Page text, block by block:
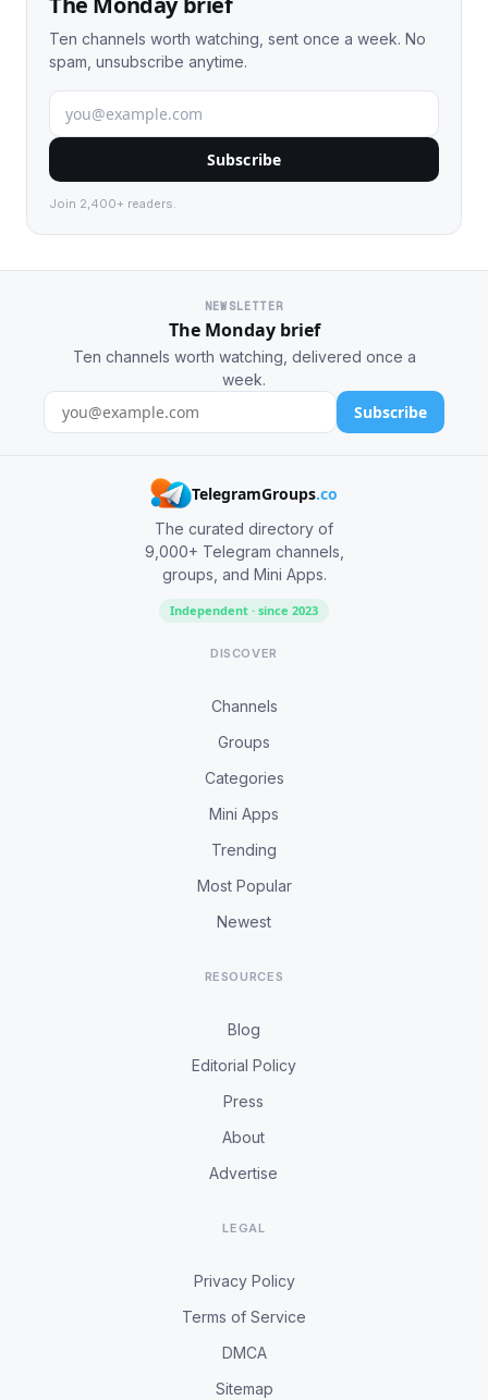
Ten channels worth watching, sent once a week. No
spam, unsubscribe anytime.
Subscribe
Join 2,400+ readers.
NEWSLETTER
The Monday brief
Ten channels worth watching, delivered once a
week.
Subscribe
TelegramGroups.co
The curated directory of
9,000+ Telegram channels,
groups, and Mini Apps.
Independent · since 2023
DISCOVER
Channels
Groups
Categories
Mini Apps
Trending
Most Popular
Newest
RESOURCES
Blog
Editorial Policy
Press
About
Advertise
LEGAL
Privacy Policy
Terms of Service
DMCA
Sitemap